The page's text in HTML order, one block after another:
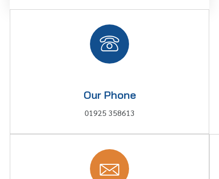
Our Phone
01925 358613